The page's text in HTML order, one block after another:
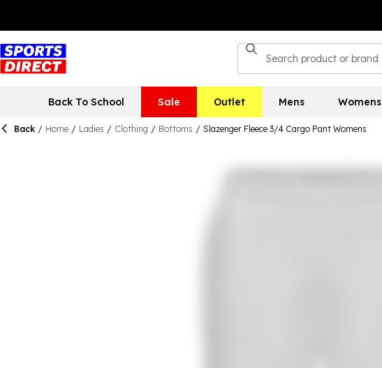
Back To School Sale Outlet Mens Womens
Back / Home / Ladies / Clothing / Bottoms / Slazenger Fleece 3/4 Cargo Pant Womens